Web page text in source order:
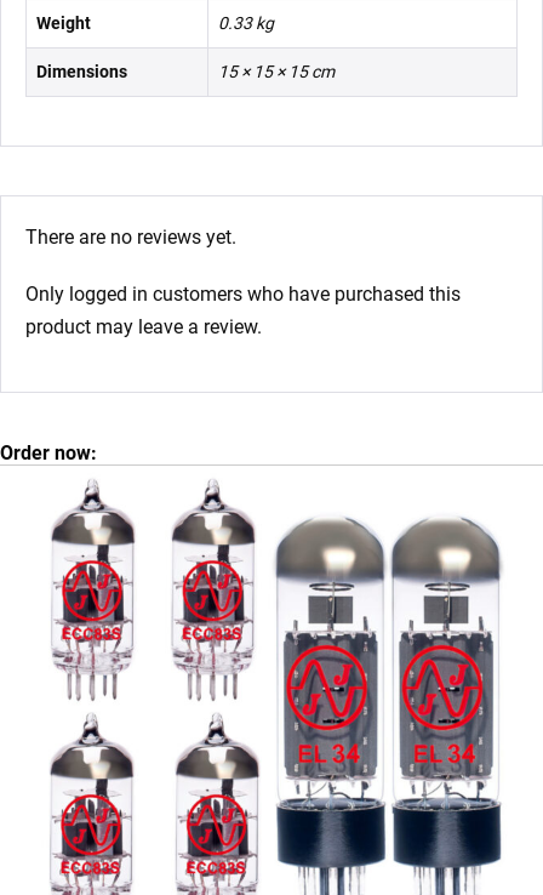
Weight 0.33 kg
Dimensions 15 × 15 × 15 cm
There are no reviews yet.
Only logged in customers who have purchased this
product may leave a review.
Order now: